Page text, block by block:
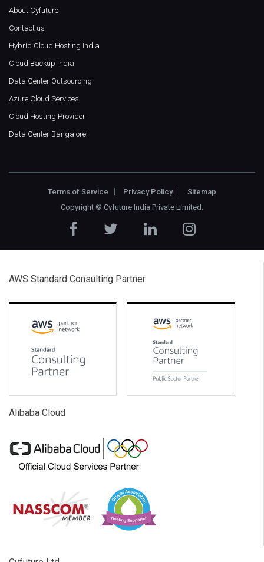
About Cyfuture
Contact us
Hybrid Cloud Hosting India
Cloud Backup India
Data Center Outsourcing
Azure Cloud Services
Cloud Hosting Provider
Data Center Bangalore
Terms of Service Privacy Policy
Sitemap
Copyright © Cyfuture India Private Limited
AWS Standard Consulting Partner
Alibaba Cloud